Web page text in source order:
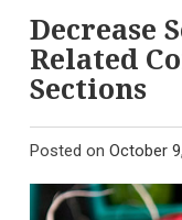
Decrease
Related
Sections
Posted on October